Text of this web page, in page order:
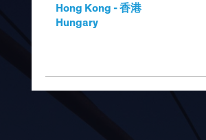
Hong Kong - 香港
Hungary